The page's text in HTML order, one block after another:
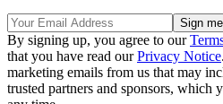
By signing up, you agree to our
that you have read ourPrivacy Notice
marketing emails from us that may
trusted partners and sponsors, which